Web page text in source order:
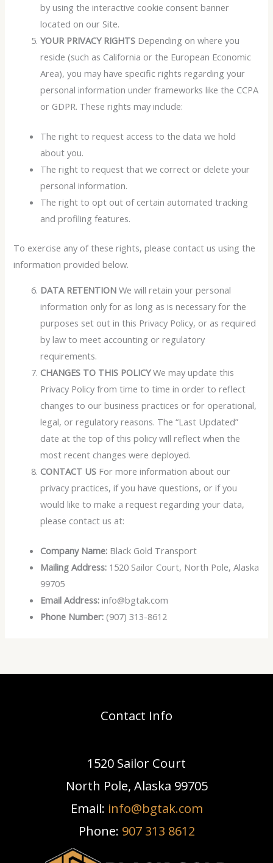
by using the interactive cookie consent banner
located on our Site.
YOUR PRIVACY RIGHTS Depending on where you
reside (such as California or the European Economic
Area), you may have specific rights regarding your
personal information under frameworks like the CCPA
or GDPR. These rights may include:
The right to request access to the data we hold
about you.
The right to request that we correct or delete your
personal information.
The right to opt out of certain automated tracking
and profiling features.
To exercise any of these rights, please contact us using the
information provided below.
DATA RETENTION We will retain your personal
information only for as long as is necessary for the
purposes set out in this Privacy Policy, or as required
by law to meet accounting or regulatory
requirements.
CHANGES TO THIS POLICYWe may update this
Privacy Policy from time to time in order to reflect
changes to our business practices or for operational,
legal, or regulatory reasons. The “Last Updated”
date at the top of this policy will reflect when the
most recent changes were deployed.
CONTACT US For more information about our
privacy practices, if you have questions, or if you
would like to make a request regarding your data,
please contact us at:
Company Name: Black Gold Transport
Mailing Address: 1520 Sailor Court, North Pole, Alaska
99705
Email Address: info@bgtak.com
Phone Number: (907) 313-8612
Contact Info
1520 Sailor Court
North Pole, Alaska 99705
Email: info@bgtak.com
Phone: 907 313 8612